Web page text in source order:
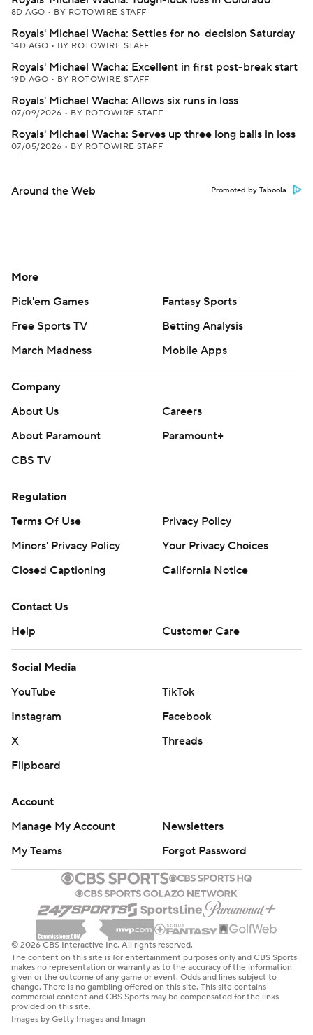
8D AGO • BY ROTOWIRE STAFF
Royals' Michael Wacha: Settles for no-decision Saturday
14D AGO • BY ROTOWIRE STAFF
Royals' Michael Wacha: Excellent in first post-break start
19D AGO • BY ROTOWIRE STAFF
Royals' Michael Wacha: Allows six runs in loss
07/09/2026 • BY ROTOWIRE STAFF
Royals' Michael Wacha: Serves up three long balls in loss
07/05/2026 • BY ROTOWIRE STAFF
Around the Web Promoted by Taboola
More
Pick'em Games
Fantasy Sports
Free Sports TV
Betting Analysis
March Madness
Mobile Apps
Company
About Us
Careers
About Paramount
Paramount+
CBS TV
Regulation
Terms Of Use
Privacy Policy
Minors' Privacy Policy
Your Privacy Choices
Closed Captioning
California Notice
Contact Us
Help
Customer Care
Social Media
YouTube
TikTok
Instagram
Facebook
X
Threads
Flipboard
Account
Manage My Account
Newsletters
My Teams
Forgot Password
© 2026 CBS Interactive Inc. All rights reserved.
The content on this site is for entertainment purposes only and CBS Sports
makes no representation or warranty as to the accuracy of the information
given or the outcome of any game or event. Odds and lines subject to
change. There is no gambling offered on this site. This site contains
commercial content and CBS Sports may be compensated for the links
provided on this site.
Images by Getty Images and Imagn